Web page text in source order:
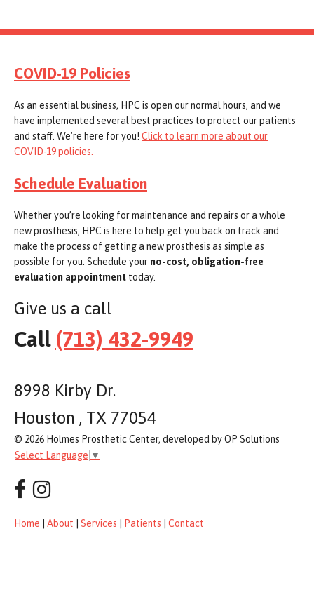
COVID-19 Policies
As an essential business, HPC is open our normal hours, and we
have implemented several best practices to protect our patients
and staff. We're here for you! Click to learn more about our
COVID-19 policies.
Schedule Evaluation
Whether you’re looking for maintenance and repairs or a whole
new prosthesis, HPC is here to help get you back on track and
make the process of getting a new prosthesis as simple as
possible for you. Schedule your no-cost, obligation-free
evaluation appointment today.
Give us a call
Call (713) 432-9949
8998 Kirby Dr.
Houston , TX 77054
© 2026 Holmes Prosthetic Center, developed by OP Solutions
Select Language ▼
Home About Services Patients Contact